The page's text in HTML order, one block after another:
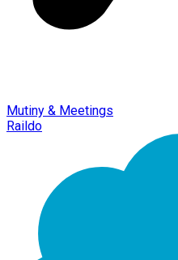
Mutiny & Meetings
Raildo